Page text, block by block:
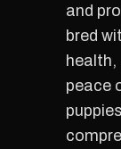
and
bred
health,
peace